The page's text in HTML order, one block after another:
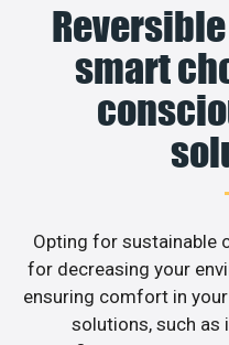
smart
Opting for sustainable
for decreasing your
ensuring comfort in
solutions, such as